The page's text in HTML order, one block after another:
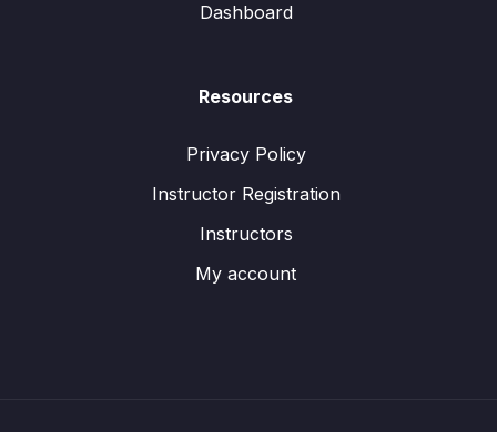
Dashboard
Resources
Privacy Policy
Instructor Registration
Instructors
My account